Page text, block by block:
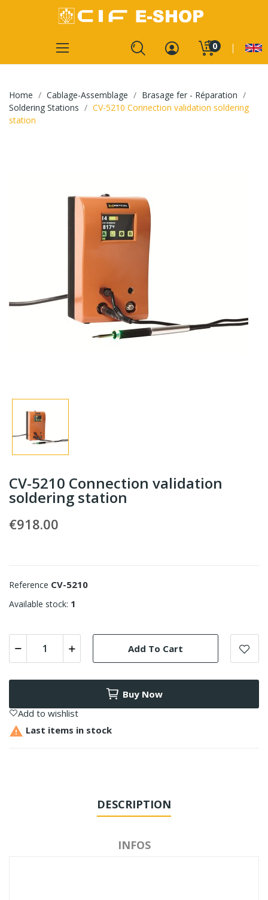
0
Home Cablage-Assemblage
Brasage fer - Réparation
Soldering Stations
CV-5210 Connection validation soldering
station
CV-5210 Connection validation
soldering station
€918.00
Reference CV-5210
Available stock: 1
Add To Cart
Buy Now
Add to wishlist
 Last items in stock
DESCRIPTION
INFOS